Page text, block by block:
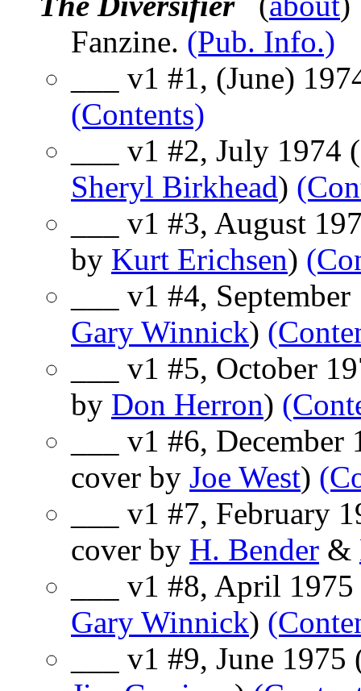
Fanzine. (Pub. Info.)
___ v1 #1, (June)
(Contents)
___ v1 #2, July
Sheryl Birkhead)
___ v1 #3, August
by Kurt Erichsen)
___ v1 #4,
Gary Winnick)
___ v1 #5, October
by Don Herron)
___ v1 #6,
cover by Joe West)
___ v1 #7, February
cover by H. Bender &
___ v1 #8, April
Gary Winnick)
___ v1 #9, June